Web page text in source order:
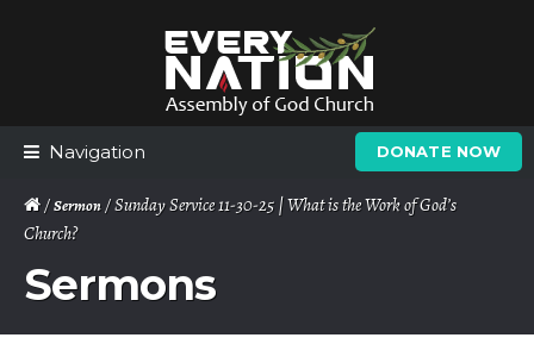
Navigation DONATE NOW
/Sermon/ Sunday Service 11-30-25 | What is the Work of God’s
Church?
Sermons